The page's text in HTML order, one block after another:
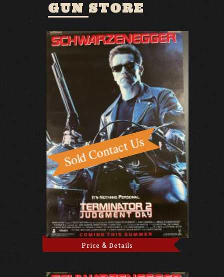
GUN STORE
Price & Details